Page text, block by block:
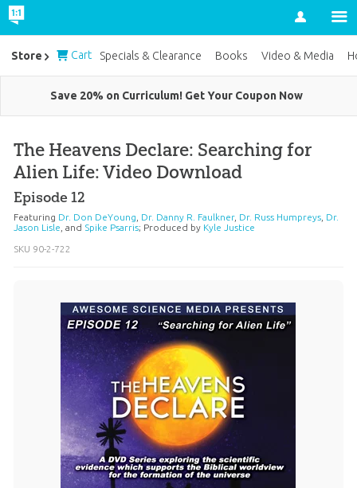
Account
Save 20% on Curriculum! Get Your Coupon Now
The Heavens Declare: Searching for
Alien Life: Video Download
Episode 12
Featuring Dr. Don DeYoung Dr. Danny R. Faulkner, Dr. Russ Humpreys, Dr.
Jason Lisle , and Spike Psarris; Produced by Kyle Justice
SKU 90-2-722
Store Cart Specials & Clearance Books Video & Media